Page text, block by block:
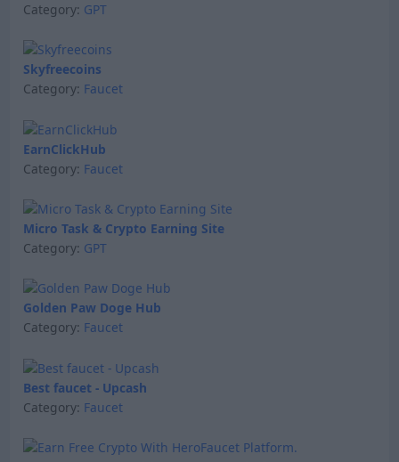
Category: GPT
Skyfreecoins
Category: Faucet
EarnClickHub
Category: Faucet
Micro Task & Crypto Earning Site
Category: GPT
Golden Paw Doge Hub
Category: Faucet
Best faucet - Upcash
Category: Faucet